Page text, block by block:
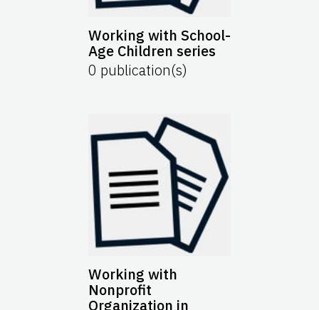
Working with School-
Age Children series
0 publication(s)
Working with
Nonprofit
Organization in